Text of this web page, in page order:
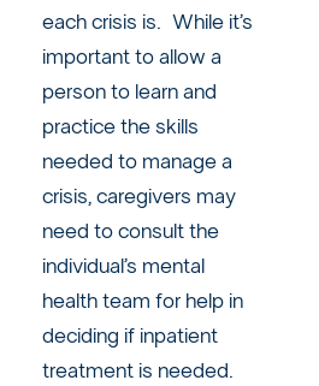
each crisis is. While it’s
important to allow a
person to learn and
practice the skills
needed to manage a
crisis, caregivers may
need to consult the
individual’s mental
health team for help in
deciding if inpatient
treatment is needed.